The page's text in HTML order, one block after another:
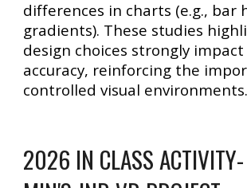
differences in charts (e.g., bar
gradients). These studies
design choices strongly
accuracy, reinforcing the
controlled visual environments.
2026 IN CLASS